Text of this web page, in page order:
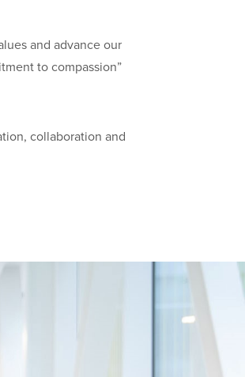
and advance our
to compassion”
collaboration and